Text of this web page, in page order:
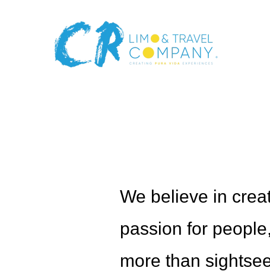
We believe in
passion for
more than